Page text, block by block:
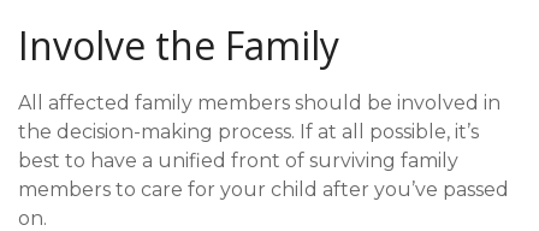
Involve the Family
All affected family members should be involved in
the decision-making process. If at all possible, it’s
best to have a unified front of surviving family
members to care for your child after you’ve passed
on.